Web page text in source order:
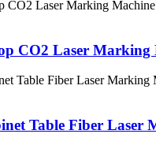
CO2 Laser
Table Fiber Laser